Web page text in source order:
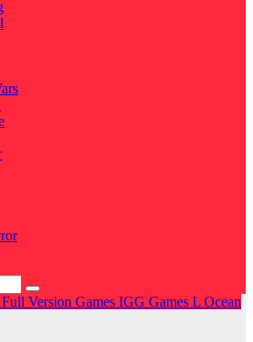
Full Version Games IGG Games L Ocean